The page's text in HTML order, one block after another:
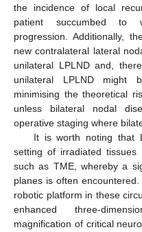
the incidence of local
patient succumbed to
progression. Additionally,
new contralateral lateral
unilateral LPLND and,
unilateral LPLND might
minimising the theoretical
unless bilateral nodal
operative staging where
It is worth noting that
setting of irradiated
such as TME, whereby a
planes is often
robotic platform in these
enhanced three-
magnification of critical